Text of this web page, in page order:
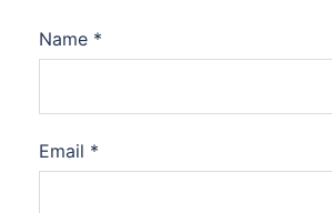
Name *
Email *